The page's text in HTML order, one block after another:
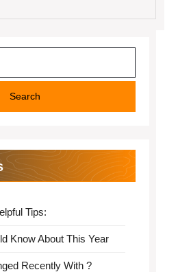
Tips:
Know About This Year
Recently With ?